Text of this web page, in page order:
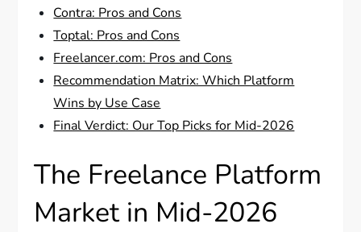
Contra: Pros and Cons
Toptal: Pros and Cons
Freelancer.com: Pros and Cons
Recommendation Matrix: Which Platform
Wins by Use Case
Final Verdict: Our Top Picks for Mid-2026
The Freelance Platform
Market in Mid-2026